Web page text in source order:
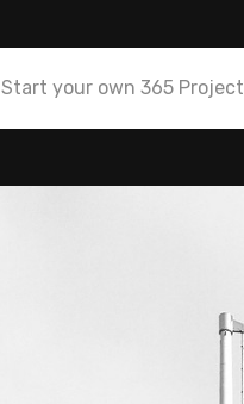
Start your own 365 Project